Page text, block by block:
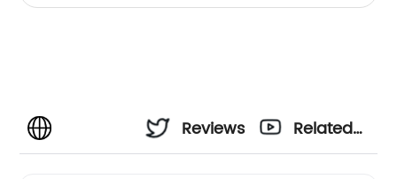
Reviews
Related